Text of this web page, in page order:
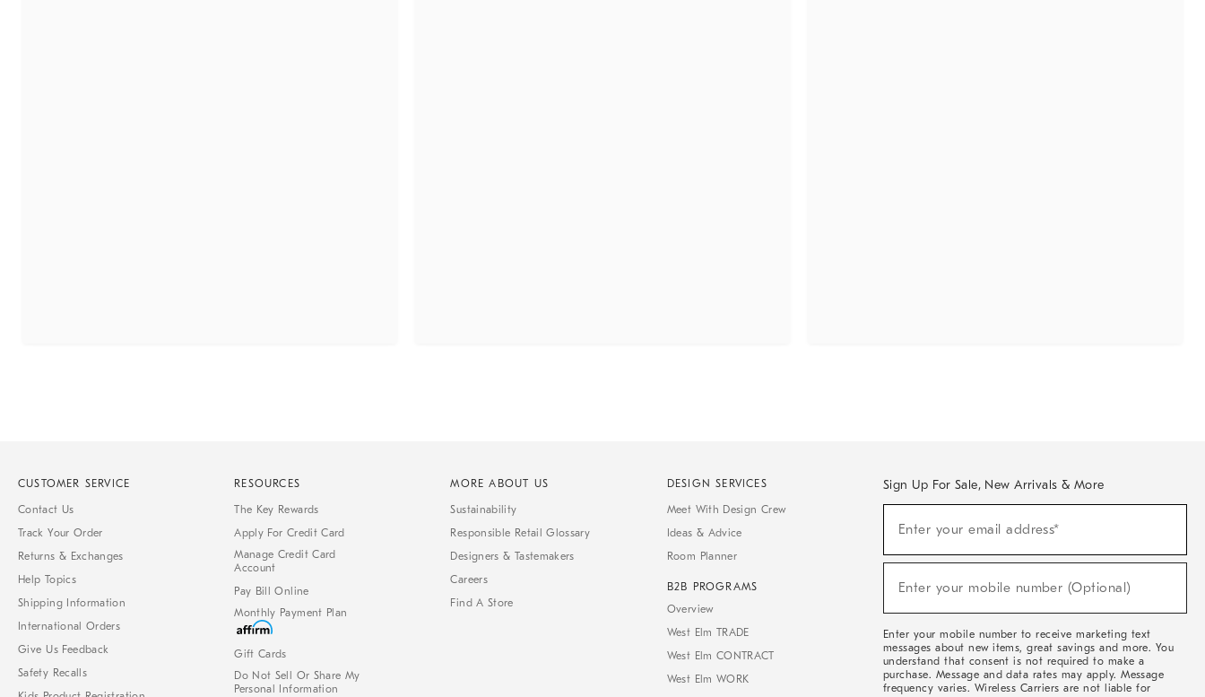
CUSTOMER SERVICE
Contact Us
Track Your Order
Returns & Exchanges
Help Topics
Shipping Information
International Orders
Give Us Feedback
Safety Recalls
RESOURCES
The Key Rewards
Apply For Credit Card
Manage Credit Card
Account
Pay Bill Online
Monthly Payment Plan
Gift Cards
Do Not Sell Or Share My
Personal Information
MORE ABOUT US
Sustainability
Responsible Retail Glossary
Designers & Tastemakers
Careers
Find A Store
DESIGN SERVICES
Meet With Design Crew
Ideas & Advice
Room Planner
B2B PROGRAMS
Overview
West Elm TRADE
West Elm CONTRACT
West Elm WORK
Sign Up For Sale, New Arrivals & More
Sale,
Arrivals
Enter your email address*
Enter your mobile number (Optional)
Enter your mobile number to receive marketing text
messages about new items, great savings and more. You
understand that consent is not required to make a
purchase. Message and data rates may apply. Message
frequency varies. Wireless Carriers are not liable for